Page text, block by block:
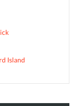
Island